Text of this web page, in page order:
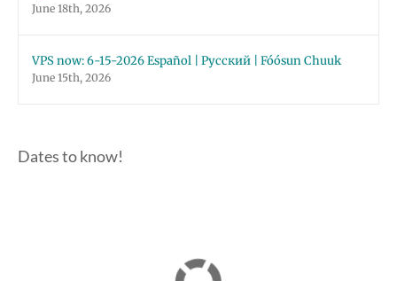
June 18th, 2026
VPS now: 6-15-2026 Español | Русский | Fóósun Chuuk
June 15th, 2026
Dates to know!